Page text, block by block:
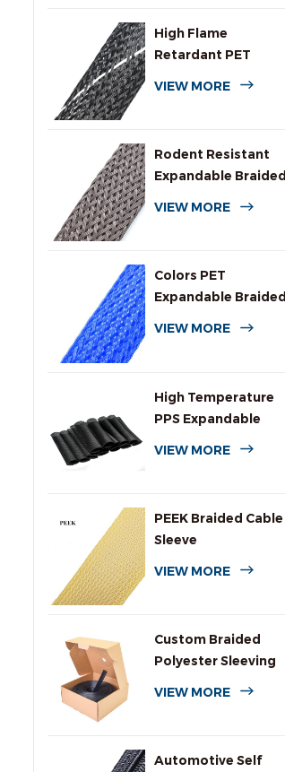
High Flame
Retardant PET
VIEW MORE
Rodent Resistant
Expandable Braided
VIEW MORE
Colors PET
Expandable Braided
VIEW MORE
High Temperature
PPS Expandable
VIEW MORE
PEEK Braided Cable
Sleeve
VIEW MORE
Custom Braided
Polyester Sleeving
VIEW MORE
Automotive Self